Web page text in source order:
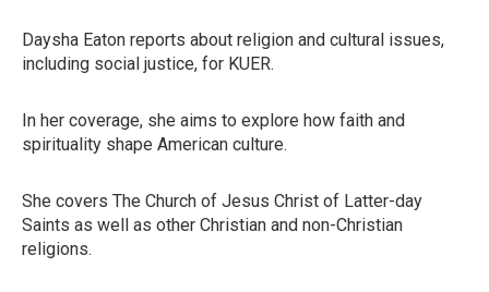
Daysha Eaton reports about religion and cultural issues,
including social justice, for KUER.
In her coverage, she aims to explore how faith and
spirituality shape American culture.
She covers The Church of Jesus Christ of Latter-day
Saints as well as other Christian and non-Christian
religions.